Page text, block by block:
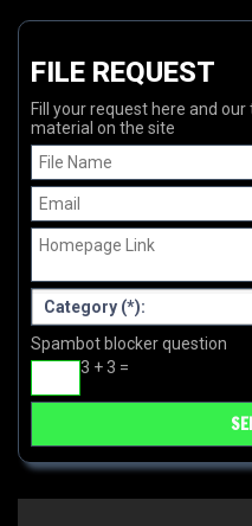
FILE REQUEST
Fill your request here and
material on the site
Spambot blocker question
3 + 3 =